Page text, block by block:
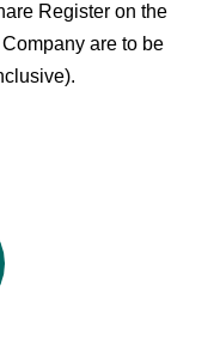
Register on the
are to be